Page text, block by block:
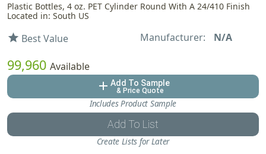
Plastic Bottles, 4 oz. PET Cylinder Round With A 24/410 Finish
Located in: South US
star Best Value Manufacturer: N/A
99,960 Available
add Add To Sample
& Price Quote
Includes Product Sample
Add To List
Create Lists for Later